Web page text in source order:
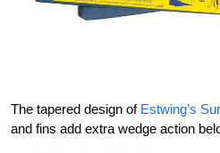
The tapered design of Estwing’s
and fins add extra wedge action